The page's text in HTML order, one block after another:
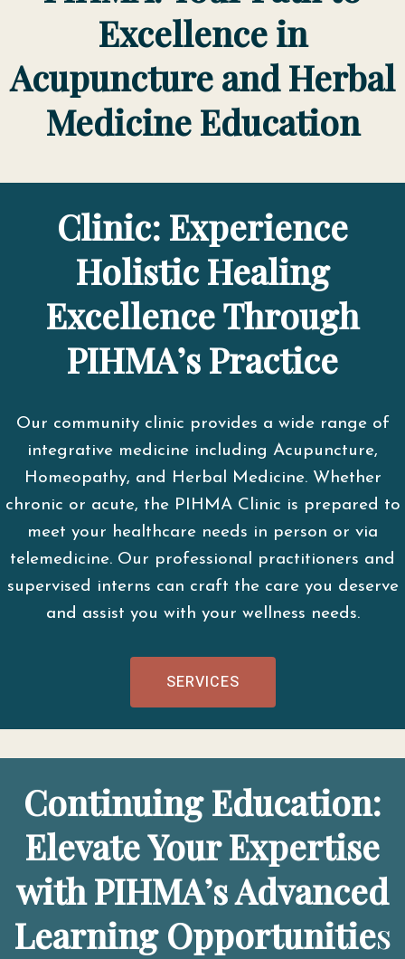
Excellence in
Acupuncture and Herbal
Medicine Education
Clinic: Experience
Holistic Healing
Excellence Through
PIHMA’s Practice
Our community clinic provides a wide range of
integrative medicine including Acupuncture,
Homeopathy, and Herbal Medicine. Whether
chronic or acute, the PIHMA Clinic is prepared to
meet your healthcare needs in person or via
telemedicine. Our professional practitioners and
supervised interns can craft the care you deserve
and assist you with your wellness needs.
SERVICES
Continuing Education:
Elevate Your Expertise
with PIHMA’s Advanced
Learning Opportunities